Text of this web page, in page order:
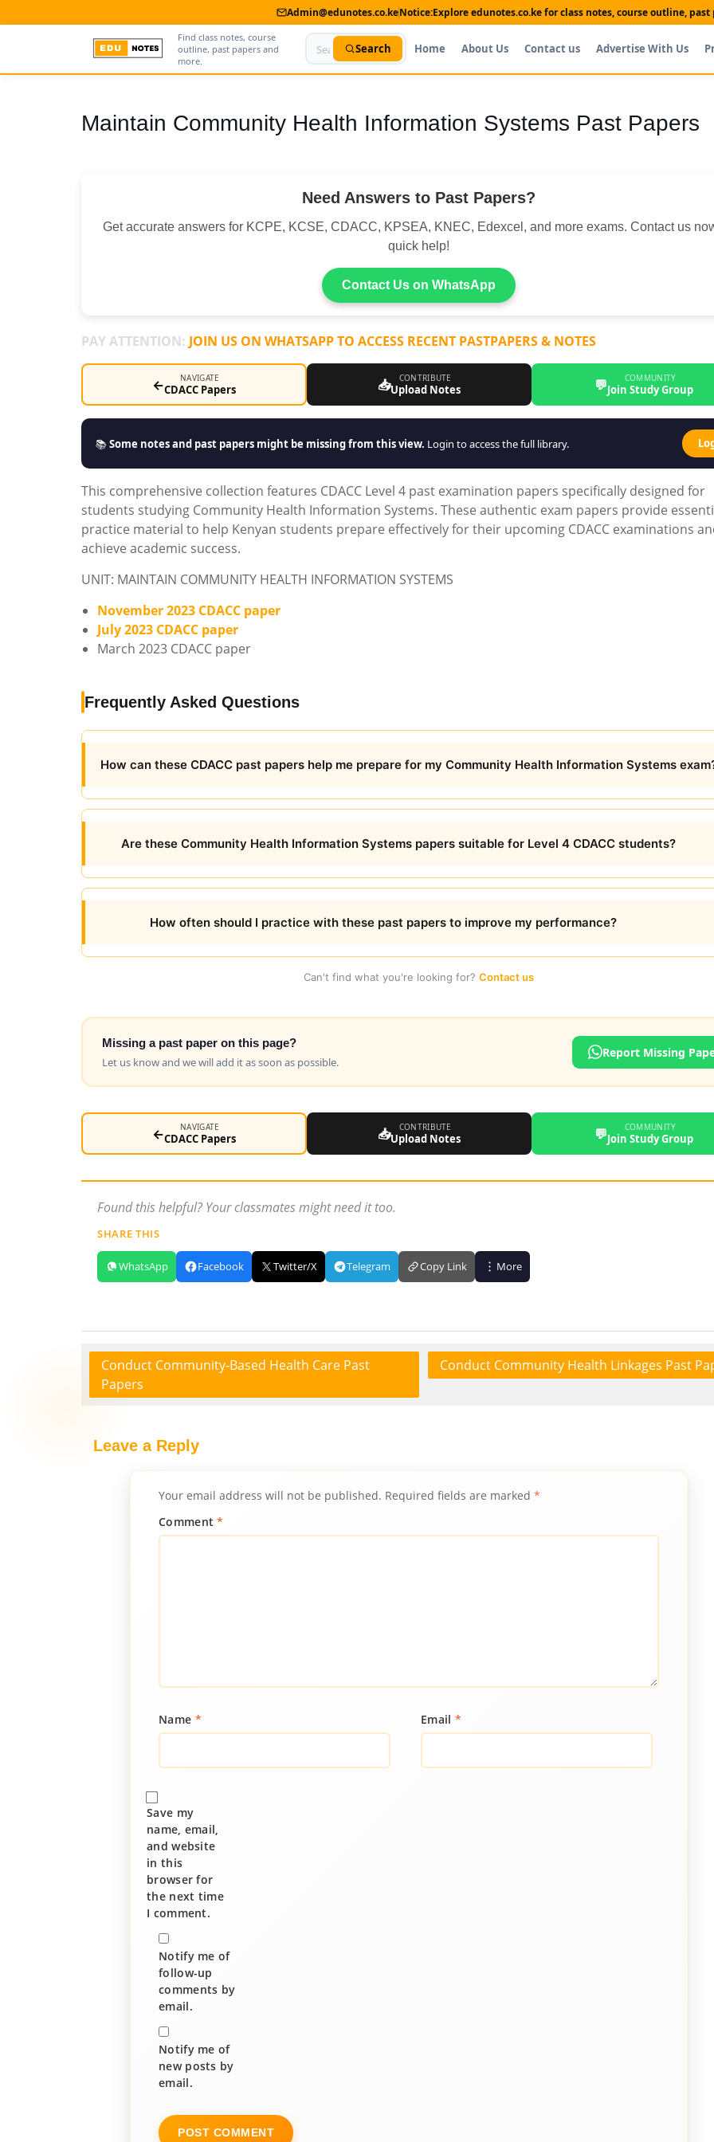
Admin@edunotes.co.keNotice:Explore edunotes.co.ke for class notes, course outline, past
Find class notes, course
outline, past papers and
more.
Search Home About Us Contact us Advertise With Us
Maintain Community Health Information Systems Past Papers
Need Answers to Past Papers?
Get accurate answers for KCPE, KCSE, CDACC, KPSEA, KNEC, Edexcel, and more exams. Contact us
quick help!
Contact Us on WhatsApp
PAY ATTENTION: JOIN US ON WHATSAPP TO ACCESS RECENT PASTPAPERS & NOTES
← NAVIGATE
CDACC Papers 📥 CONTRIBUTE
Upload Notes 💬 COMMUNITY
Join Study Group
📚Some notes and past papers might be missing from this view. Login to access the full library.
This comprehensive collection features CDACC Level 4 past examination papers specifically designed for
students studying Community Health Information Systems. These authentic exam papers provide
practice material to help Kenyan students prepare effectively for their upcoming CDACC examinations
achieve academic success.
UNIT: MAINTAIN COMMUNITY HEALTH INFORMATION SYSTEMS
November 2023 CDACC paper
July 2023 CDACC paper
March 2023 CDACC paper
Frequently Asked Questions
How can these CDACC past papers help me prepare for my Community Health Information Systems
Are these Community Health Information Systems papers suitable for Level 4 CDACC students?
How often should I practice with these past papers to improve my performance?
Can't find what you're looking for?Contact us
Missing a past paper on this page?
Let us know and we will add it as soon as possible.
Report Missing
← NAVIGATE
CDACC Papers 📥 CONTRIBUTE
Upload Notes 💬 COMMUNITY
Join Study Group
Found this helpful? Your classmates might need it too.
SHARE THIS
WhatsApp Facebook Twitter/X Telegram Copy Link More
Conduct Community-Based Health Care Past
Papers
Conduct Community Health Linkages Past
Leave a Reply
Your email address will not be published. Required fields are marked*
Comment*
Name * Email *
Save my
name, email,
and website
in this
browser for
the next time
I comment.
Notify me of
follow-up
comments by
email.
Notify me of
new posts by
email.